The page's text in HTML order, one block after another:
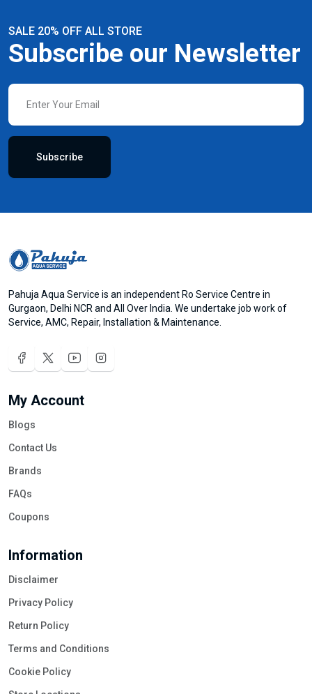
SALE 20% OFF ALL STORE
Subscribe our Newsletter
Subscribe
Pahuja Aqua Service is an independent Ro Service Centre in
Gurgaon, Delhi NCR and All Over India. We undertake job work of
Service, AMC, Repair, Installation & Maintenance.
My Account
Blogs
Contact Us
Brands
FAQs
Coupons
Information
Disclaimer
Privacy Policy
Return Policy
Terms and Conditions
Cookie Policy